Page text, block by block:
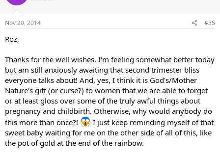
Nov 20, 2014 #35
Roz,
Thanks for the well wishes. I'm feeling somewhat better today
but am still anxiously awaiting that second trimester bliss
everyone talks about! And, yes, I think it is God's/Mother
Nature's gift (or curse?) to women that we are able to forget
or at least gloss over some of the truly awful things about
pregnancy and childbirth. Otherwise, why would anybody do
this more than once?!
I just keep reminding myself of that
sweet baby waiting for me on the other side of all of this, like
the pot of gold at the end of the rainbow.